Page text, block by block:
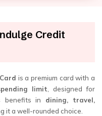
Credit
is a premium card with a
limit, designed for
benefits in dining, travel,
it a well-rounded choice.